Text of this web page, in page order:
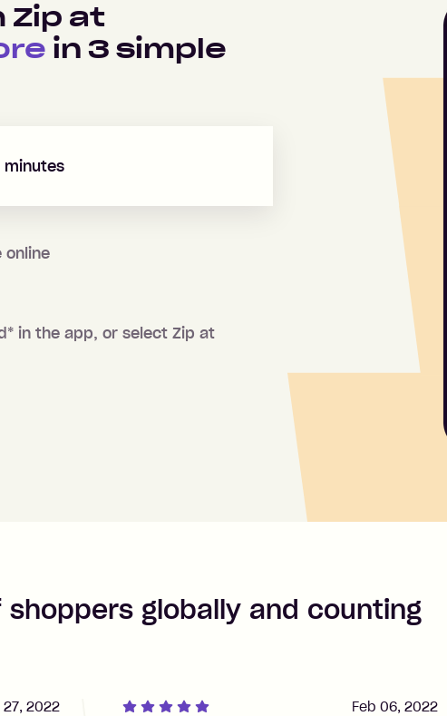
Zip at
in 3 simple
minutes
online
* in the app, or select Zip at
shoppers globally and counting
27, 2022 Feb 06, 2022